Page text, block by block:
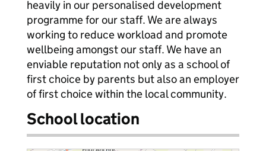
heavily in our personalised development
programme for our staff. We are always
working to reduce workload and promote
wellbeing amongst our staff. We have an
enviable reputation not only as a school of
first choice by parents but also an employer
of first choice within the local community.
School location